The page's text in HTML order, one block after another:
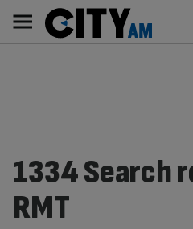
content
AM
Main
navigation
1334 Search
RMT